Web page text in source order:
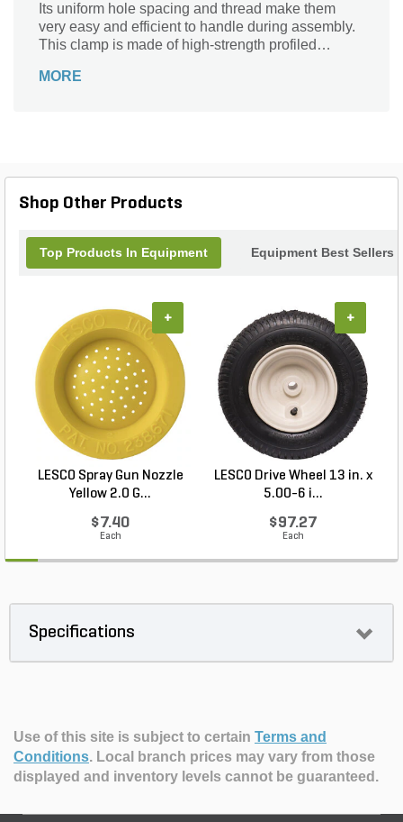
Its uniform hole spacing and thread make them
very easy and efficient to handle during assembly.
This clamp is made of high-strength profiled
MORE
Shop Other Products
Top Products In Equipment Equipment Best Sellers
LESCO Spray Gun Nozzle
Yellow 2.0 G...
$7.40
Each
+
LESCO Drive Wheel 13 in. x
5.00-6 i...
$97.27
Each
+
Specifications
Use of this site is subject to certain Terms and
Conditions. Local branch prices may vary from those
displayed and inventory levels cannot be guaranteed.